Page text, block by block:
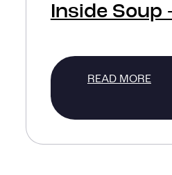
Inside
READ MORE